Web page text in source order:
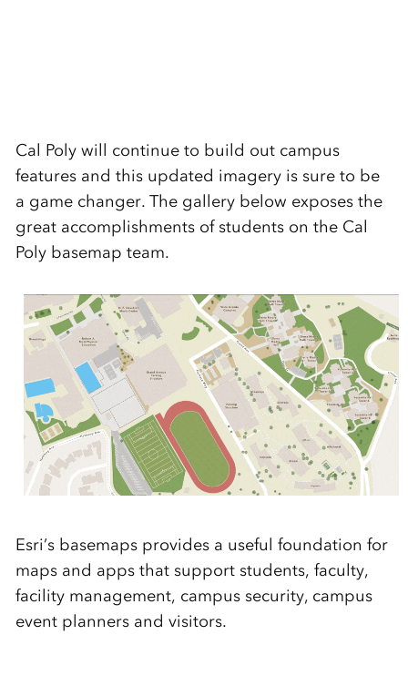
Cal Poly will continue to build out campus
features and this updated imagery is sure to be
a game changer. The gallery below exposes the
great accomplishments of students on the Cal
Poly basemap team.
Esri’s basemaps provides a useful foundation for
maps and apps that support students, faculty,
facility management, campus security, campus
event planners and visitors.